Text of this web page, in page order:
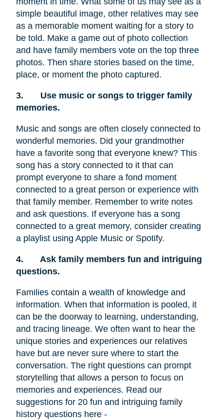
simple beautiful image, other relatives may see
as a memorable moment waiting for a story to
be told. Make a game out of photo collection
and have family members vote on the top three
photos. Then share stories based on the time,
place, or moment the photo captured.
3.
Use music or songs to trigger family
memories.
Music and songs are often closely connected to
wonderful memories. Did your grandmother
have a favorite song that everyone knew? This
song has a story connected to it that can
prompt everyone to share a fond moment
connected to a great person or experience with
that family member. Remember to write notes
and ask questions. If everyone has a song
connected to a great memory, consider creating
a playlist using Apple Music or Spotify.
4.
Ask family members fun and intriguing
questions.
Families contain a wealth of knowledge and
information. When that information is pooled, it
can be the doorway to learning, understanding,
and tracing lineage. We often want to hear the
unique stories and experiences our relatives
have but are never sure where to start the
conversation. The right questions can prompt
storytelling that allows a person to focus on
memories and experiences. Read our
suggestions for 20 fun and intriguing family
history questions here -